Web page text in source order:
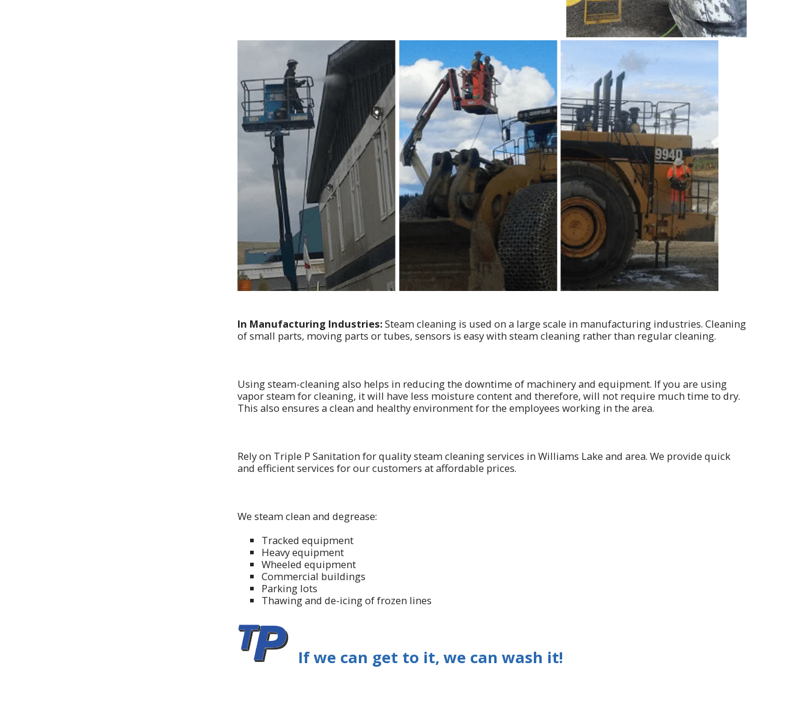
In Manufacturing Industries:Steam cleaning is used on a large scale in manufacturing industries. Cleaning
of small parts, moving parts or tubes, sensors is easy with steam cleaning rather than regular cleaning.
Using steam-cleaning also helps in reducing the downtime of machinery and equipment. If you are using
vapor steam for cleaning, it will have less moisture content and therefore, will not require much time to dry.
This also ensures a clean and healthy environment for the employees working in the area.
Rely on Triple P Sanitation for quality steam cleaning services in Williams Lake and area. We provide quick
and efficient services for our customers at affordable prices.
We steam clean and degrease:
Tracked equipment
Heavy equipment
Wheeled equipment
Commercial buildings
Parking lots
Thawing and de-icing of frozen lines
If we can get to it, we can wash it!